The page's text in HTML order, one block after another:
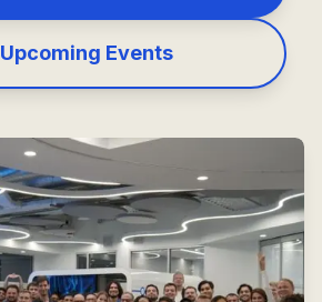
Upcoming Events